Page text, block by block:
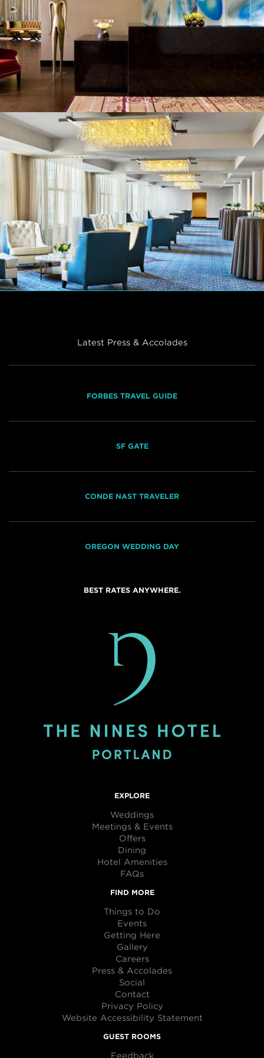
Latest Press & Accolades
FORBES TRAVEL GUIDE
SF GATE
CONDE NAST TRAVELER
OREGON WEDDING DAY
BEST RATES ANYWHERE.
EXPLORE
Weddings
Meetings & Events
Offers
Dining
Hotel Amenities
FAQs
FIND MORE
Things to Do
Events
Getting Here
Gallery
Careers
Press & Accolades
Social
Contact
Privacy Policy
Website Accessibility Statement
GUEST ROOMS
Feedback